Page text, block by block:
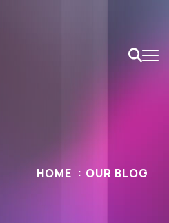
HOME OUR BLOG